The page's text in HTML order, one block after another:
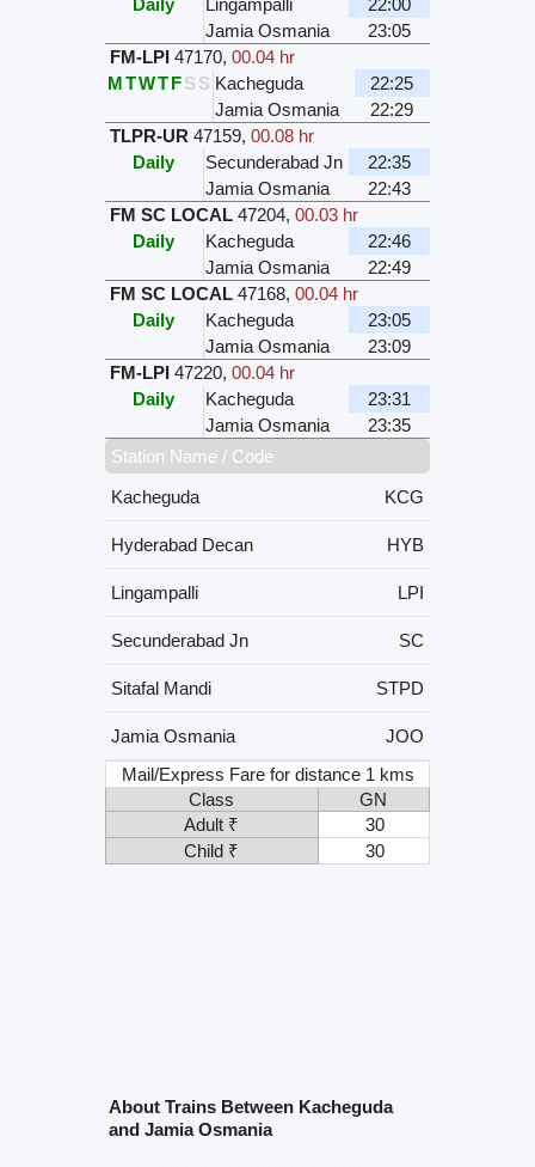
Daily Lingampalli
22:00
Jamia Osmania
23:05
FM-LPI 47170, 00.04 hr
MTWTFS S Kacheguda
22:25
Jamia Osmania
22:29
TLPR-UR 47159, 00.08 hr
Daily
Secunderabad Jn
22:35
Jamia Osmania
22:43
FM SC LOCAL 47204, 00.03 hr
Daily
Kacheguda
22:46
Jamia Osmania
22:49
FM SC LOCAL 47168, 00.04 hr
Daily
Kacheguda
23:05
Jamia Osmania
23:09
FM-LPI 47220, 00.04 hr
Daily
Kacheguda
23:31
Jamia Osmania
23:35
Station Name / Code
Kacheguda
KCG
Hyderabad Decan HYB
Lingampalli LPI
Secunderabad Jn SC
Sitafal Mandi STPD
Jamia Osmania
JOO
Mail/Express Fare for distance 1 kms
Class
GN
Adult ₹
30
Child ₹
30
About Trains Between Kacheguda
and Jamia Osmania